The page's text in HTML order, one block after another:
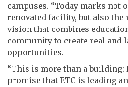
campuses. “Today marks not
renovated facility, but also the
vision that combines
community to create real and
opportunities.
“This is more than a building:
promise that ETC is leading